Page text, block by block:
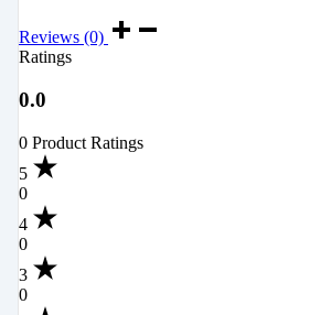
Reviews (0)
Ratings
0.0
0 Product Ratings
5
0
4
0
3
0